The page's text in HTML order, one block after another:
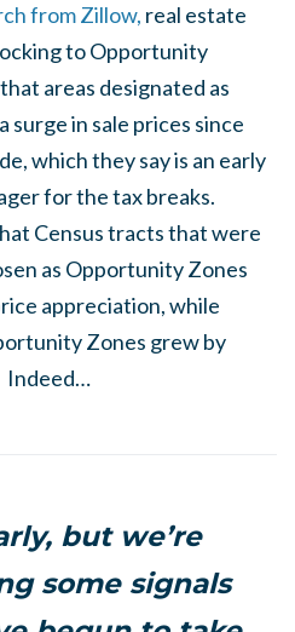
from Zillow, real estate
to Opportunity
areas designated as
in sale prices since
which they say is an early
for the tax breaks.
Census tracts that were
as Opportunity Zones
appreciation, while
Zones grew by
Indeed…
but we’re
some signals